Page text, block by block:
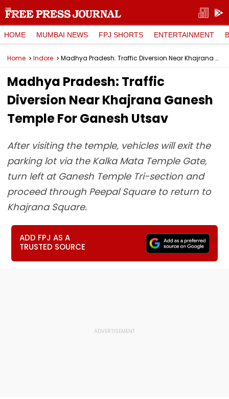
HOME MUMBAI NEWS FPJ SHORTS ENTERTAINMENT
Home Indore Madhya Pradesh: Traffic Diversion Near Khajrana Ganesh Temple For Ganesh Utsav
Madhya Pradesh: Traffic
Diversion Near Khajrana Ganesh
Temple For Ganesh Utsav
After visiting the temple, vehicles will exit the
parking lot via the Kalka Mata Temple Gate,
turn left at Ganesh Temple Tri-section and
proceed through Peepal Square to return to
Khajrana Square.
ADD FPJ AS A
TRUSTED SOURCE